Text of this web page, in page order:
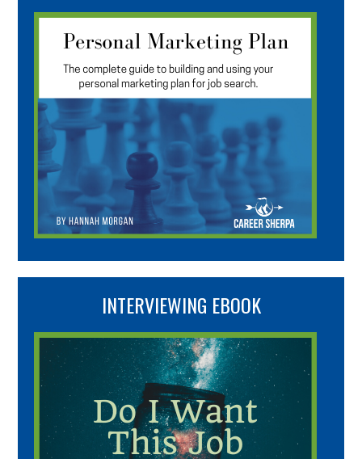
INTERVIEWING EBOOK